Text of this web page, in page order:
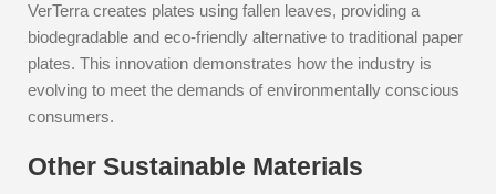
VerTerra creates plates using fallen leaves, providing a
biodegradable and eco-friendly alternative to traditional paper
plates. This innovation demonstrates how the industry is
evolving to meet the demands of environmentally conscious
consumers.
Other Sustainable Materials